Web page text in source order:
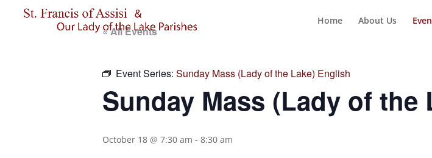
Home About Us
« All Events
Event Series: Sunday Mass (Lady of the Lake) English
Sunday Mass (Lady of the
October 18 @ 7:30 am - 8:30 am